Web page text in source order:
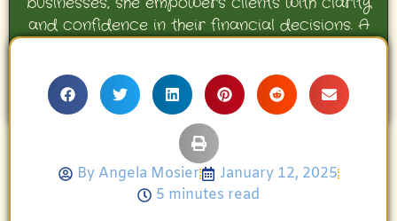
and confidence in their financial decisions. A
Angela enjoys travel, movies, and celebrating
her family’s achievements.
By Angela Mosier
January 12, 2025
5 minutes read